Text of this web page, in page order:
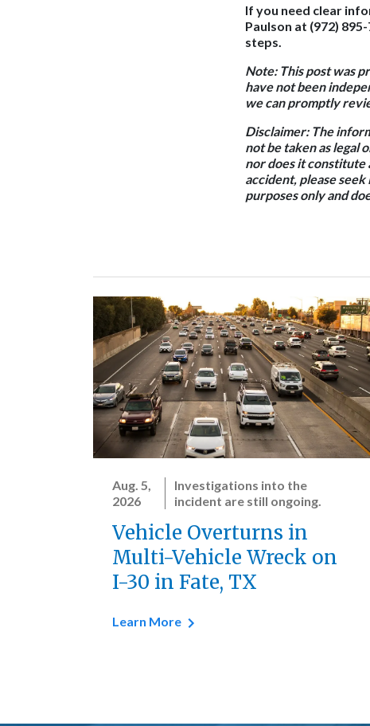
If you need clear
Paulson at (972)
steps.
Note: This post was
have not been
we can promptly
Disclaimer: The
not be taken as legal
nor does it constitute
accident, please
purposes only and
Aug. 5,
2026
Investigations into the
incident are still ongoing.
Vehicle Overturns in
Multi-Vehicle Wreck on
I-30 in Fate, TX
Learn More